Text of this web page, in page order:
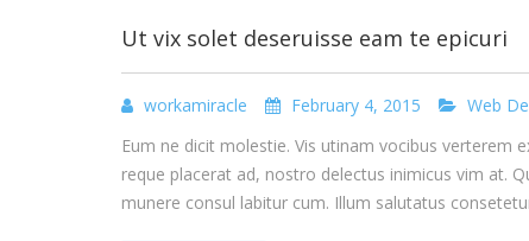
Ut vix solet deseruisse eam te epicuri
workamiracle February 4, 2015 Web
Eum ne dicit molestie. Vis utinam vocibus verterem
reque placerat ad, nostro delectus inimicus vim at.
munere consul labitur cum. Illum salutatus